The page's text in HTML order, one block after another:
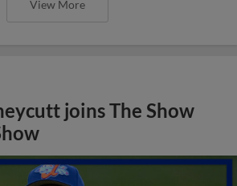
View More
joins The Show